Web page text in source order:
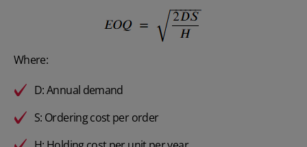
Where:
D: Annual demand
S: Ordering cost per order